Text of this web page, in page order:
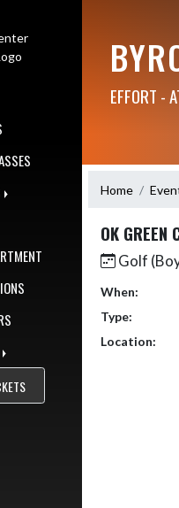
EFFORT -
Home
OK GREEN
Golf
When:
Type:
Location: